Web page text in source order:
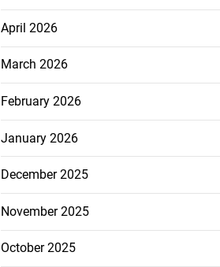
April 2026
March 2026
February 2026
January 2026
December 2025
November 2025
October 2025